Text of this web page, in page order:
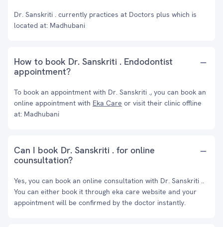
Dr. Sanskriti . currently practices at Doctors plus which is
located at: Madhubani
How to book Dr. Sanskriti . Endodontist
appointment?
To book an appointment with Dr. Sanskriti ., you can book an
online appointment with Eka Care or visit their clinic offline
at: Madhubani
Can I book Dr. Sanskriti . for online
counsultation?
Yes, you can book an online consultation with Dr. Sanskriti ..
You can either book it through eka care website and your
appointment will be confirmed by the doctor instantly.